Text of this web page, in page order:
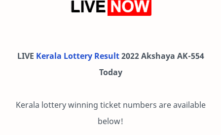
LIVE Kerala Lottery Result2022 Akshaya AK-554
Today
Kerala lottery winning ticket numbers are available
below!